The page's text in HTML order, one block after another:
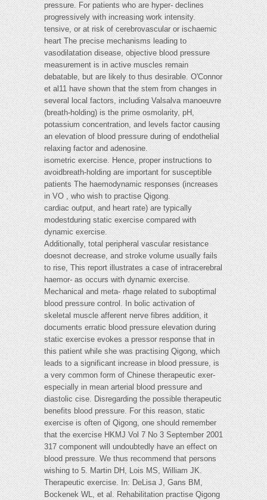
pressure. For patients who are hyper- declines
progressively with increasing work intensity.
tensive, or at risk of cerebrovascular or ischaemic
heart The precise mechanisms leading to
vasodilatation disease, objective blood pressure
measurement is in active muscles remain
debatable, but are likely to thus desirable. O'Connor
et al11 have shown that the stem from changes in
several local factors, including Valsalva manoeuvre
(breath-holding) is the prime osmolarity, pH,
potassium concentration, and levels factor causing
an elevation of blood pressure during of endothelial
relaxing factor and adenosine.
isometric exercise. Hence, proper instructions to
avoidbreath-holding are important for susceptible
patients The haemodynamic responses (increases
in VO , who wish to practise Qigong.
cardiac output, and heart rate) are typically
modestduring static exercise compared with
dynamic exercise.
Additionally, total peripheral vascular resistance
doesnot decrease, and stroke volume usually fails
to rise, This report illustrates a case of intracerebral
haemor- as occurs with dynamic exercise.
Mechanical and meta- rhage related to suboptimal
blood pressure control. In bolic activation of
skeletal muscle afferent nerve fibres addition, it
documents erratic blood pressure elevation during
static exercise evokes a pressor response that in
this patient while she was practising Qigong, which
leads to a significant increase in blood pressure, is
a very common form of Chinese therapeutic exer-
especially in mean arterial blood pressure and
diastolic cise. Disregarding the possible therapeutic
benefits blood pressure. For this reason, static
exercise is often of Qigong, one should remember
that the exercise HKMJ Vol 7 No 3 September 2001
317 component will undoubtedly have an effect on
blood pressure. We thus recommend that persons
wishing to 5. Martin DH, Lois MS, William JK.
Therapeutic exercise. In: DeLisa J, Gans BM,
Bockenek WL, et al. Rehabilitation practise Qigong